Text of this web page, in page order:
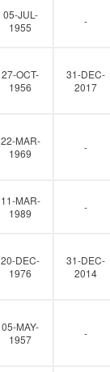
05-JUL-
1955
-
27-OCT-
1956
31-DEC-
2017
22-MAR-
1969
-
11-MAR-
1989
-
20-DEC-
1976
31-DEC-
2014
05-MAY-
1957
-